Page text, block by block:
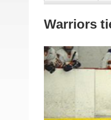
Warriors